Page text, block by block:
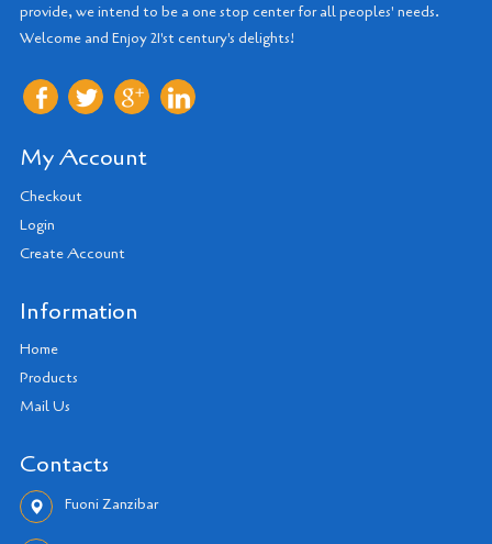
provide, we intend to be a one stop center for all peoples' needs.
Welcome and Enjoy 21'st century's delights!
My Account
Checkout
Login
Create Account
Information
Home
Products
Mail Us
Contacts
Fuoni Zanzibar